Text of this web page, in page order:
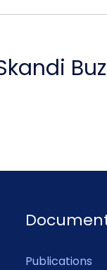
Publications